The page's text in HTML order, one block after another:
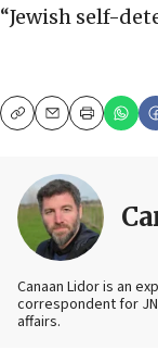
“Jewish self-
CopyEmailPrint
Canaan Lidor is an
correspondent for
affairs.